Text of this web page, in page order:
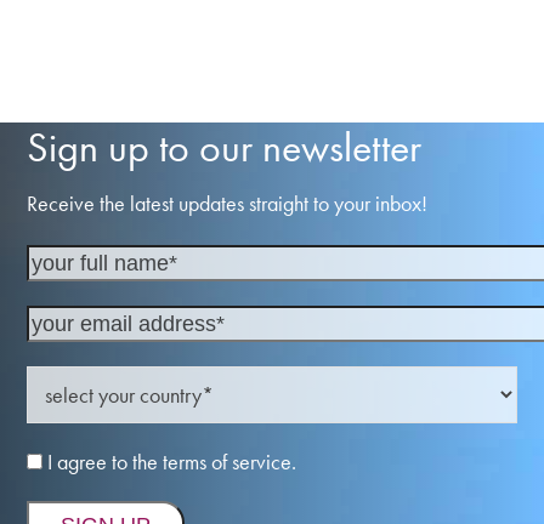
Sign up to our newsletter
Receive the latest updates straight to your inbox!
I agree to the terms of service.